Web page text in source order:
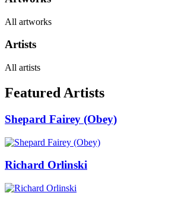
All artworks
Artists
All artists
Featured Artists
Shepard Fairey (Obey)
Richard Orlinski